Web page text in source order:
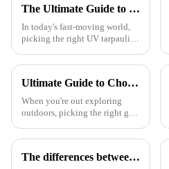
The Ultimate Guide to Choosing the Right Uv Tarpaulin for Your Outdoor Needs
In today's fast-moving world,
picking the right UV tarpaulin
matters. It’s all about making
Ultimate Guide to Choosing the Best Plastic Waterproof Tarp for Every Outdoor Adventure
When you're out exploring
outdoors, picking the right gear
—it's all about staying safe and
The differences between PP tarpaulin, PE tarpaulin, PVC tarpaulin and canvas